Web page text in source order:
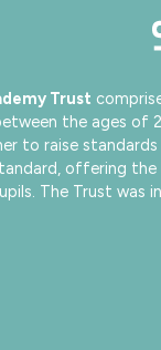
Trust
the ages of
to raise
offering
The Trust was